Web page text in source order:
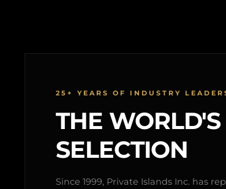
25+ YEARS OF INDUSTRY
THE WORLD'S
SELECTION
Since 1999, Private Islands Inc. has